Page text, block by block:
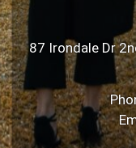
87 Irondale Dr